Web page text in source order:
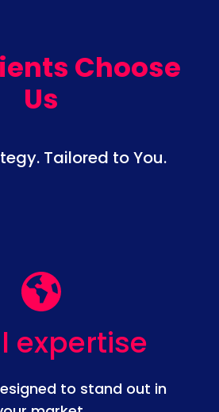
Choose
Us
Tailored to You.
expertise
to stand out in